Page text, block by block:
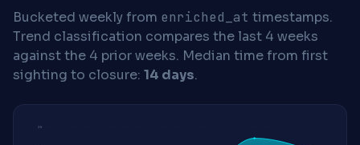
Bucketed weekly from enriched_at timestamps.
Trend classification compares the last 4 weeks
against the 4 prior weeks. Median time from first
sighting to closure: 14 days.
20